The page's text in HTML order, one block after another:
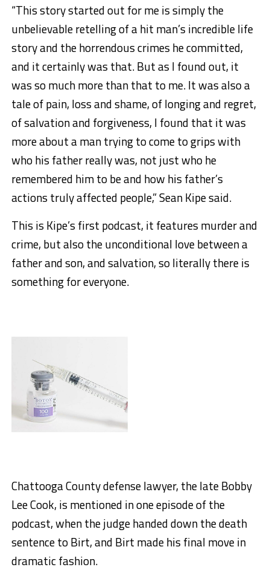
“This story started out for me is simply the
unbelievable retelling of a hit man’s incredible life
story and the horrendous crimes he committed,
and it certainly was that. But as I found out, it
was so much more than that to me. It was also a
tale of pain, loss and shame, of longing and regret,
of salvation and forgiveness, I found that it was
more about a man trying to come to grips with
who his father really was, not just who he
remembered him to be and how his father’s
actions truly affected people,” Sean Kipe said.
This is Kipe’s first podcast, it features murder and
crime, but also the unconditional love between a
father and son, and salvation, so literally there is
something for everyone.
Chattooga County defense lawyer, the late Bobby
Lee Cook, is mentioned in one episode of the
podcast, when the judge handed down the death
sentence to Birt, and Birt made his final move in
dramatic fashion.